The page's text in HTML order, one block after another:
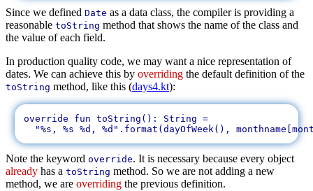
Since we defined Date as a data class, the compiler is providing a
reasonable toString method that shows the name of the class and
the value of each field.
In production quality code, we may want a nice representation of
dates. We can achieve this by overriding the default definition of the
toString method, like this (days4.kt):
override fun toString(): String =
Note the keyword override. It is necessary because every object
already has a toString method. So we are not adding a new
method, we are overriding the previous definition.